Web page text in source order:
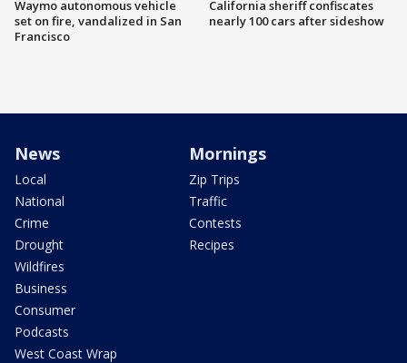
Waymo autonomous vehicle
set on fire, vandalized in San
Francisco
California sheriff confiscates
nearly 100 cars after sideshow
News
Local
National
Crime
Drought
Wildfires
Business
Consumer
Podcasts
West Coast Wrap
Mornings
Zip Trips
Traffic
Contests
Recipes